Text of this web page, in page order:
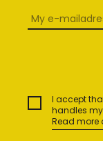
I accept
handles
Read more